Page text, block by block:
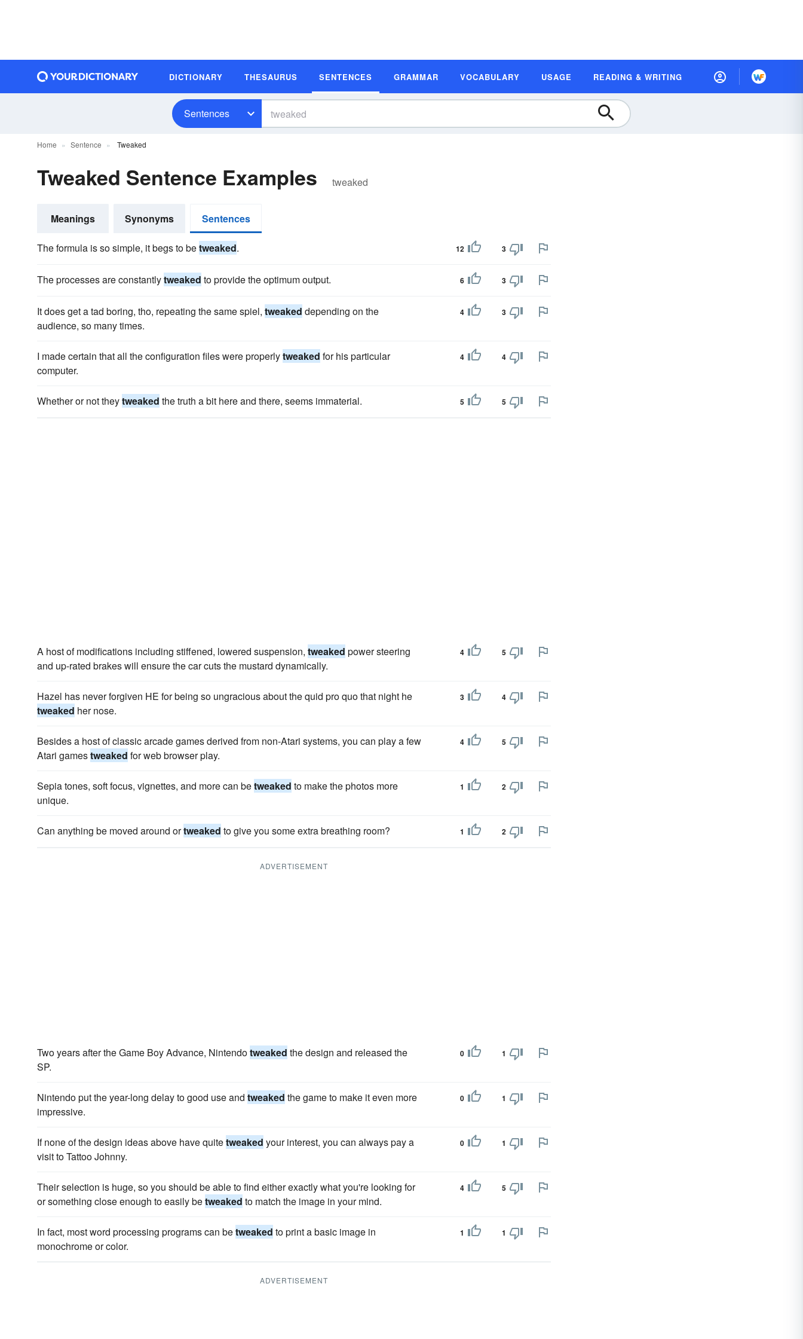
DICTIONARY THESAURUS SENTENCES GRAMMAR VOCABULARY USAGE READING & WRITING
Sentences
Home Sentence Tweaked
Tweaked Sentence Examples tweaked
Meanings Synonyms Sentences
The formula is so simple, it begs to betweaked. 12 3
The processes are constantlytweaked to provide the optimum output. 6 3
It does get a tad boring, tho, repeating the same spiel, tweaked depending on the
audience, so many times.
4 3
I made certain that all the configuration files were properlytweaked for his particular
computer.
4 4
Whether or not theytweaked the truth a bit here and there, seems immaterial. 5 5
A host of modifications including stiffened, lowered suspension, tweaked power steering
and up-rated brakes will ensure the car cuts the mustard dynamically.
4 5
Hazel has never forgiven HE for being so ungracious about the quid pro quo that night he
tweaked her nose.
3 4
Besides a host of classic arcade games derived from non-Atari systems, you can play a few
Atari gamestweaked for web browser play.
4 5
Sepia tones, soft focus, vignettes, and more can betweaked to make the photos more
unique.
1 2
Can anything be moved around ortweaked to give you some extra breathing room? 1 2
ADVERTISEMENT
Two years after the Game Boy Advance, Nintendotweaked the design and released the
SP.
0 1
Nintendo put the year-long delay to good use and tweaked the game to make it even more
impressive.
0 1
If none of the design ideas above have quitetweaked your interest, you can always pay a
visit to Tattoo Johnny.
0 1
Their selection is huge, so you should be able to find either exactly what you're looking for
or something close enough to easily betweaked to match the image in your mind.
4 5
In fact, most word processing programs can betweaked to print a basic image in
monochrome or color.
1 1
ADVERTISEMENT